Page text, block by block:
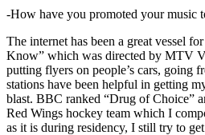
-How have you promoted your music
The internet has been a great vessel
Know” which was directed by MTV
putting flyers on people’s cars, going
stations have been helpful in getting
blast. BBC ranked “Drug of Choice”
Red Wings hockey team which I
as it is during residency, I still try to